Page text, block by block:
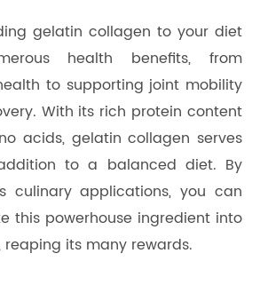
gelatin collagen to your diet
health benefits, from
to supporting joint mobility
With its rich protein content
acids, gelatin collagen serves
to a balanced diet. By
culinary applications, you can
this powerhouse ingredient into
its many rewards.